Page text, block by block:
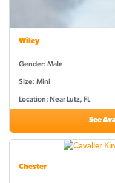
Wiley
Gender: Male
Size: Mini
Location: Near Lutz, FL
See
Chester